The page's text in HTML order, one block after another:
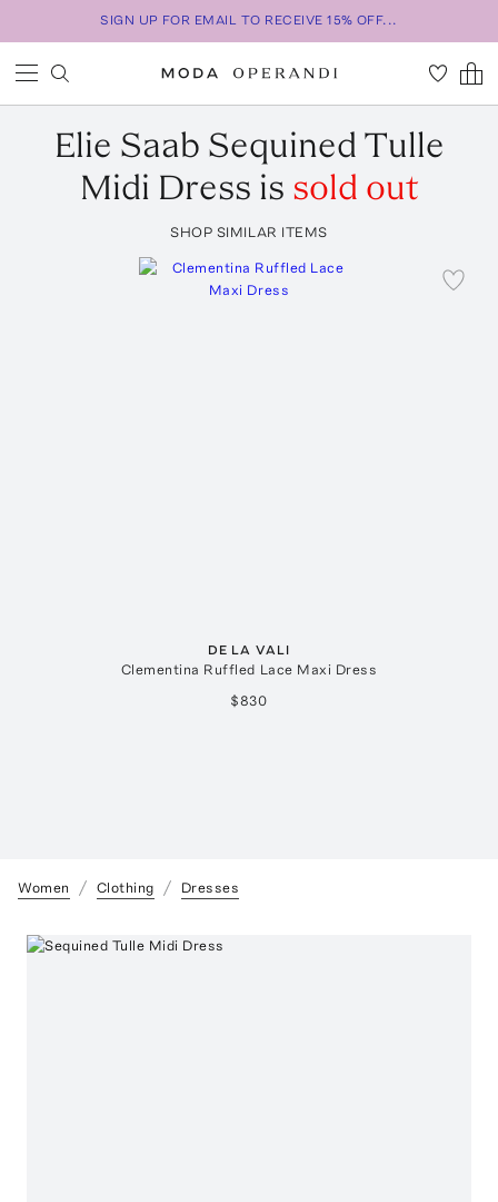
SIGN UP FOR EMAIL TO RECEIVE 15% OFF...
Elie Saab Sequined Tulle
Midi Dress is sold out
SHOP SIMILAR ITEMS
DE LA VALI
Clementina Ruffled Lace Maxi Dress
$830
Women Clothing Dresses